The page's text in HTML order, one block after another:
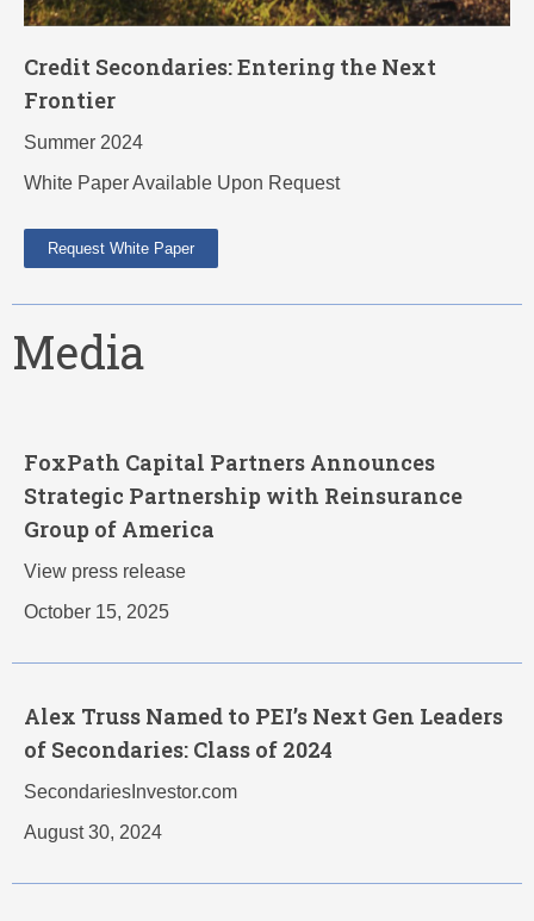
Credit Secondaries: Entering the Next
Frontier
Summer 2024
White Paper Available Upon Request
Request White Paper
Media
FoxPath Capital Partners Announces
Strategic Partnership with Reinsurance
Group of America
View press release
October 15, 2025
Alex Truss Named to PEI’s Next Gen Leaders
of Secondaries: Class of 2024
SecondariesInvestor.com
August 30, 2024